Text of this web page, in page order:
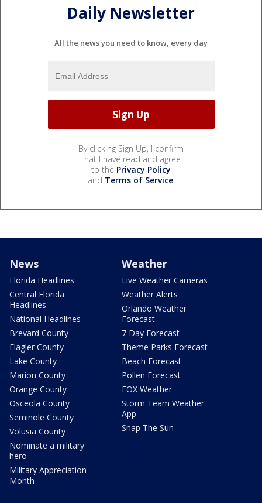
Daily Newsletter
All the news you need to know, every day
By clicking Sign Up, I confirm
that I have read and agree
to the Privacy Policy
and Terms of Service.
News
Florida Headlines
Central Florida
Headlines
National Headlines
Brevard County
Flagler County
Lake County
Marion County
Orange County
Osceola County
Seminole County
Volusia County
Nominate a military
hero
Military Appreciation
Month
Weather
Live Weather Cameras
Weather Alerts
Orlando Weather
Forecast
7 Day Forecast
Theme Parks Forecast
Beach Forecast
Pollen Forecast
FOX Weather
Storm Team Weather
App
Snap The Sun